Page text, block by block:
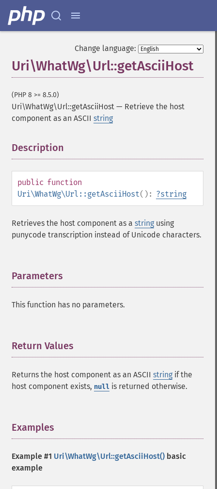
Change language:
Uri\WhatWg\Url::getAsciiHost
(PHP 8 >= 8.5.0)
Uri\WhatWg\Url::getAsciiHost — Retrieve the host
component as an ASCII string
Description
public function
Uri\WhatWg\Url::getAsciiHost(): ?string
Retrieves the host component as a string using
punycode transcription instead of Unicode characters.
Parameters
This function has no parameters.
Return Values
Returns the host component as an ASCII string if the
host component exists, null is returned otherwise.
Examples
Example #1 Uri\WhatWg\Url::getAsciiHost() basic
example